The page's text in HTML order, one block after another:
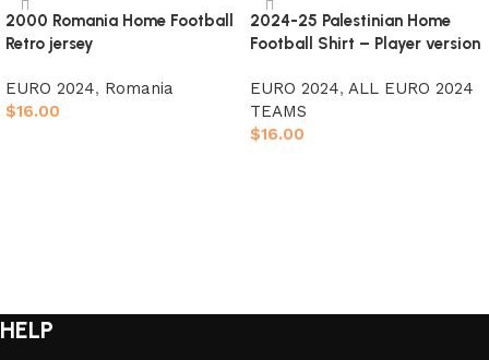
2000 Romania Home Football
Retro jersey
EURO 2024, Romania
$16.00
2024-25 Palestinian Home
Football Shirt – Player version
EURO 2024, ALL EURO 2024
TEAMS
$16.00
HELP